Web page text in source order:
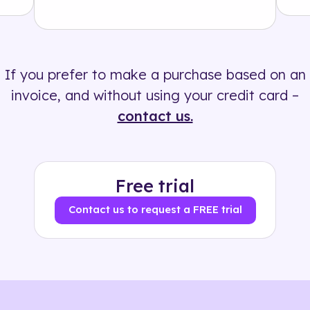
If you prefer to make a purchase based on an
invoice, and without using your credit card –
contact us.
Free trial
Contact us to request a FREE trial